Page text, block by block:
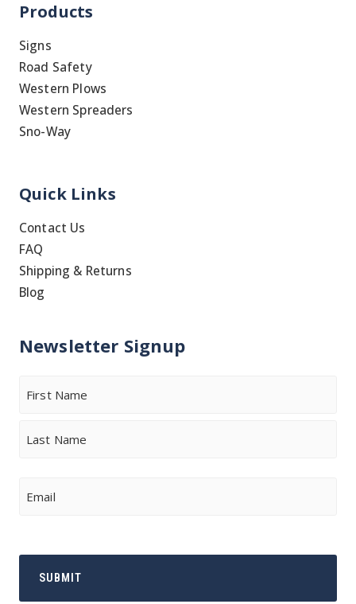
Products
Signs
Road Safety
Western Plows
Western Spreaders
Sno-Way
Quick Links
Contact Us
FAQ
Shipping & Returns
Blog
Newsletter Signup